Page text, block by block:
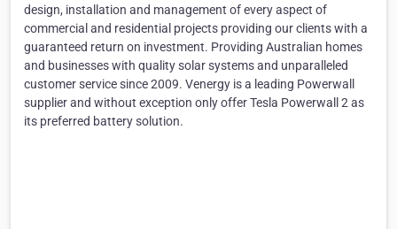
design, installation and management of every aspect of
commercial and residential projects providing our clients with a
guaranteed return on investment. Providing Australian homes
and businesses with quality solar systems and unparalleled
customer service since 2009. Venergy is a leading Powerwall
supplier and without exception only offer Tesla Powerwall 2 as
its preferred battery solution.